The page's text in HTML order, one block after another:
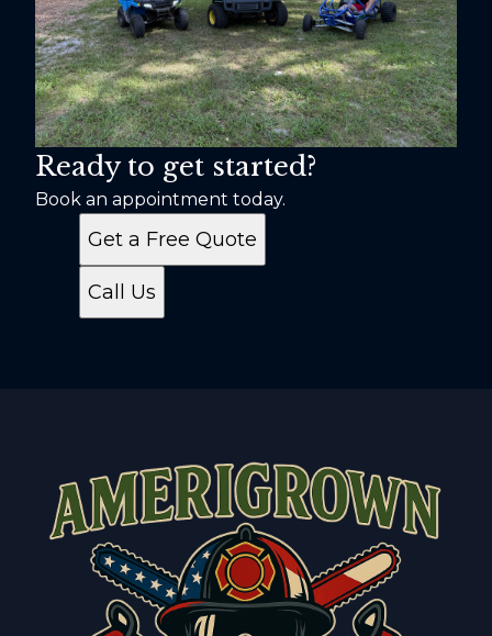
Ready to get started?
Book an appointment today.
Get a Free Quote
Call Us